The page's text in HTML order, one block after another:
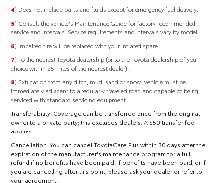
4) Does not include parts and fluids except for emergency fuel delivery.
5) Consult the vehicle's Maintenance Guide for factory recommended
service and intervals. Service requirements and intervals vary by model.
6) Impaired tire will be replaced with your inflated spare.
7) To the nearest Toyota dealership (or to the Toyota dealership of your
choice within 25 miles of the nearest dealer).
8) Extrication from any ditch, mud, sand or snow. Vehicle must be
immediately adjacent to a regularly traveled road and capable of being
serviced with standard servicing equipment.
Transferability: Coverage can be transferred once from the original
owner to a private party; this excludes dealers. A $50 transfer fee
applies.
Cancellation:You can cancel ToyotaCare Plus within 30 days after the
expiration of the manufacturer's maintenance program for a full
refund if no benefits have been paid. If benefits have been paid, or if
you are cancelling after this point, please ask your dealer or refer to
your agreement.